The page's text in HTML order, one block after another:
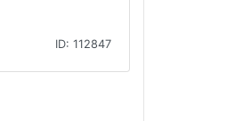
ID: 112847